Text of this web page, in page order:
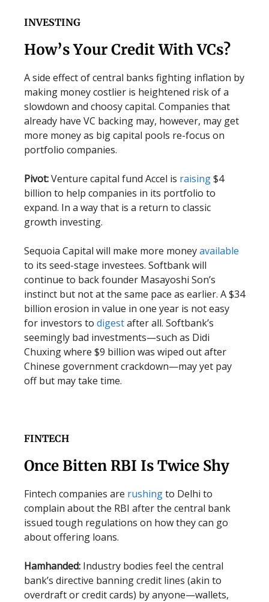
INVESTING
How’s Your Credit With VCs?
A side effect of central banks fighting inflation by
making money costlier is heightened risk of a
slowdown and choosy capital. Companies that
already have VC backing may, however, may get
more money as big capital pools re-focus on
portfolio companies.
Pivot:Venture capital fund Accel is raising$4
billion to help companies in its portfolio to
expand. In a way that is a return to classic
growth investing.
Sequoia Capital will make more moneyavailable
to its seed-stage investees. Softbank will
continue to back founder Masayoshi Son’s
instinct but not at the same pace as earlier. A $34
billion erosion in value in one year is not easy
for investors to digestafter all. Softbank’s
seemingly bad investments—such as Didi
Chuxing where $9 billion was wiped out after
Chinese government crackdown—may yet pay
off but may take time.
FINTECH
Once Bitten RBI Is Twice Shy
Fintech companies are rushingto Delhi to
complain about the RBI after the central bank
issued tough regulations on how they can go
about offering loans.
Hamhanded: Industry bodies feel the central
bank’s directive banning credit lines (akin to
overdraft or credit cards) by anyone—wallets,